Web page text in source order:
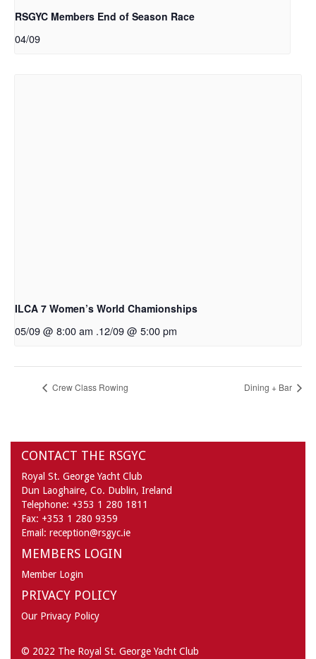
RSGYC Members End of Season Race
04/09
ILCA 7 Women’s World Chamionships
05/09 @ 8:00 am .12/09 @ 5:00 pm
Crew Class Rowing Dining + Bar
CONTACT THE RSGYC
Royal St. George Yacht Club
Dun Laoghaire, Co. Dublin, Ireland
Telephone: +353 1 280 1811
Fax: +353 1 280 9359
Email: reception@rsgyc.ie
MEMBERS LOGIN
Member Login
PRIVACY POLICY
Our Privacy Policy
© 2022 The Royal St. George Yacht Club